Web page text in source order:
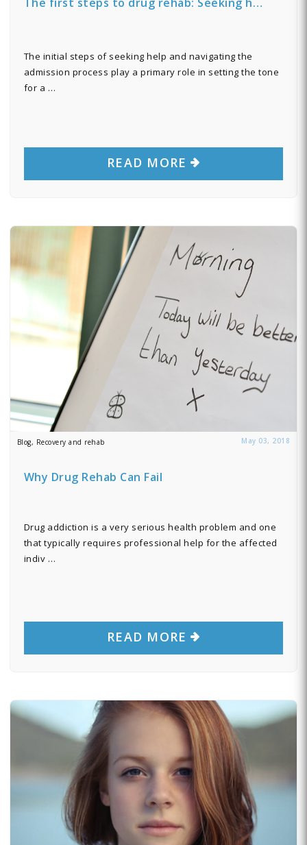
The initial steps of seeking help and navigating the
admission process play a primary role in setting the tone
for a …
READ MORE
Blog, Recovery and rehab May 03, 2018
Why Drug Rehab Can Fail
Drug addiction is a very serious health problem and one
that typically requires professional help for the affected
indiv …
READ MORE